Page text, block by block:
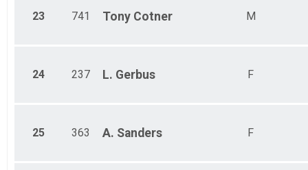
23 741 Tony Cotner M
24 237 L. Gerbus F
25 363 A. Sanders F